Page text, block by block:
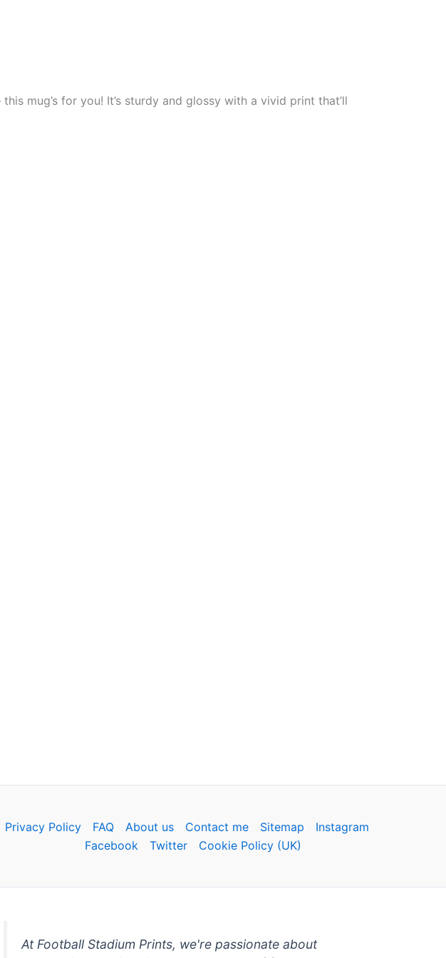
mug’s for you! It’s sturdy and glossy with a vivid print that’ll
Privacy Policy FAQ About us Contact me Sitemap
Instagram
Facebook
Twitter Cookie Policy (UK)
At Football Stadium Prints, we're passionate about